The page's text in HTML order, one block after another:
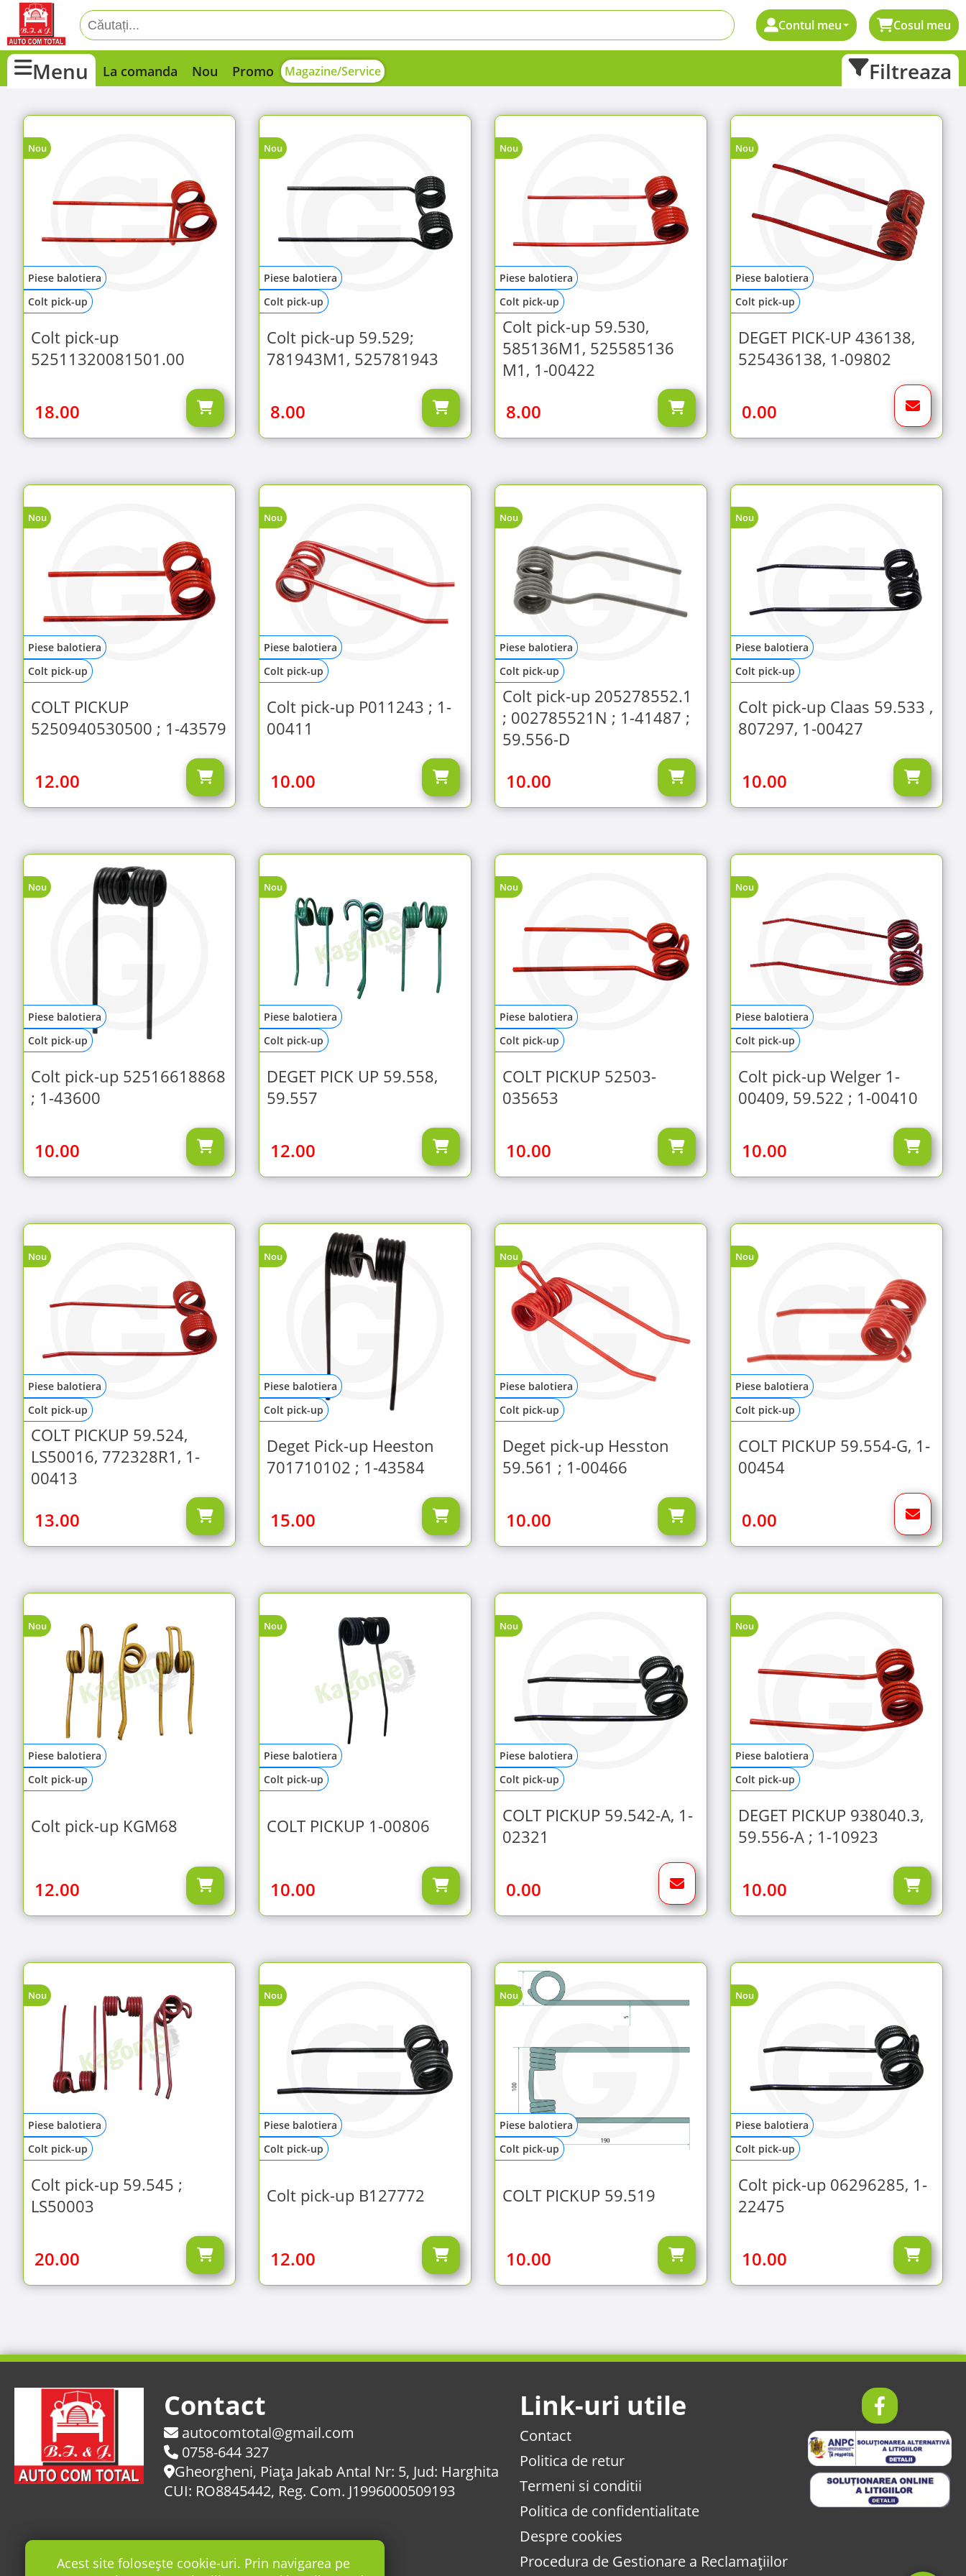
Contul meu Cosul meu
Menu La comanda Nou Promo Magazine/Service Filtreaza
Nou
Piese balotiera
Colt pick-up
Colt pick-up
52511320081501.00
18.00
Nou
Piese balotiera
Colt pick-up
Colt pick-up 59.529;
781943M1, 525781943
8.00
Nou
Piese balotiera
Colt pick-up
Colt pick-up 59.530,
585136M1, 525585136
M1, 1-00422
8.00
Nou
Piese balotiera
Colt pick-up
DEGET PICK-UP 436138,
525436138, 1-09802
0.00
Nou
Piese balotiera
Colt pick-up
COLT PICKUP
5250940530500 ; 1-43579
12.00
Nou
Piese balotiera
Colt pick-up
Colt pick-up P011243 ; 1-
00411
10.00
Nou
Piese balotiera
Colt pick-up
Colt pick-up 205278552.1
; 002785521N ; 1-41487 ;
59.556-D
10.00
Nou
Piese balotiera
Colt pick-up
Colt pick-up Claas 59.533 ,
807297, 1-00427
10.00
Nou
Piese balotiera
Colt pick-up
Colt pick-up 52516618868
; 1-43600
10.00
Nou
Piese balotiera
Colt pick-up
DEGET PICK UP 59.558,
59.557
12.00
Nou
Piese balotiera
Colt pick-up
COLT PICKUP 52503-
035653
10.00
Nou
Piese balotiera
Colt pick-up
Colt pick-up Welger 1-
00409, 59.522 ; 1-00410
10.00
Nou
Piese balotiera
Colt pick-up
COLT PICKUP 59.524,
LS50016, 772328R1, 1-
00413
13.00
Nou
Piese balotiera
Colt pick-up
Deget Pick-up Heeston
701710102 ; 1-43584
15.00
Nou
Piese balotiera
Colt pick-up
Deget pick-up Hesston
59.561 ; 1-00466
10.00
Nou
Piese balotiera
Colt pick-up
COLT PICKUP 59.554-G, 1-
00454
0.00
Nou
Piese balotiera
Colt pick-up
Colt pick-up KGM68
12.00
Nou
Piese balotiera
Colt pick-up
COLT PICKUP 1-00806
10.00
Nou
Piese balotiera
Colt pick-up
COLT PICKUP 59.542-A, 1-
02321
0.00
Nou
Piese balotiera
Colt pick-up
DEGET PICKUP 938040.3,
59.556-A ; 1-10923
10.00
Nou
Piese balotiera
Colt pick-up
Colt pick-up 59.545 ;
LS50003
20.00
Nou
Piese balotiera
Colt pick-up
Colt pick-up B127772
12.00
Nou
Piese balotiera
Colt pick-up
COLT PICKUP 59.519
10.00
Nou
Piese balotiera
Colt pick-up
Colt pick-up 06296285, 1-
22475
10.00
Contact
autocomtotal@gmail.com
0758-644 327
Gheorgheni, Piaţa Jakab Antal Nr: 5, Jud: Harghita
CUI: RO8845442, Reg. Com. J1996000509193
Link-uri utile
Contact
Politica de retur
Termeni si conditii
Politica de confidentialitate
Despre cookies
Procedura de Gestionare a Reclamațiilor
Acest site folosește cookie-uri. Prin navigarea pe